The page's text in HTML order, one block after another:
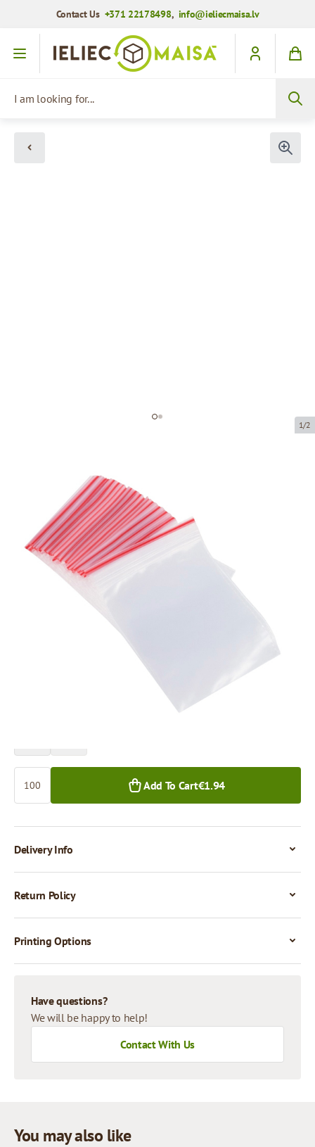
Contact Us +371 22178498, info@ieliecmaisa.lv
Skip to Content
1/2
Minigrip bag
Product code:M0011
120 x 180 mm
Material:PE
Thickness:35 µ
Product can be collected from a pickup point.
€1.69
Add To Cart€1.94
Delivery Info
Return Policy
Printing Options
Have questions?
We will be happy to help!
Contact With Us
You may also like